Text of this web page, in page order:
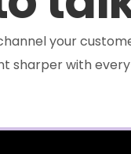
your
sharper with